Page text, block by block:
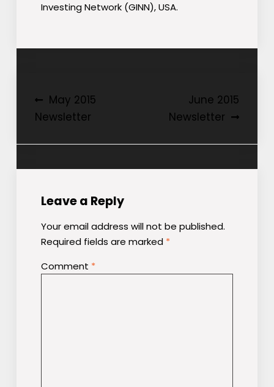
Investing Network (GINN), USA.
Post
navigation
May 2015
Newsletter
June 2015
Newsletter
Leave a Reply
Your email address will not be published.
Required fields are marked *
Comment *